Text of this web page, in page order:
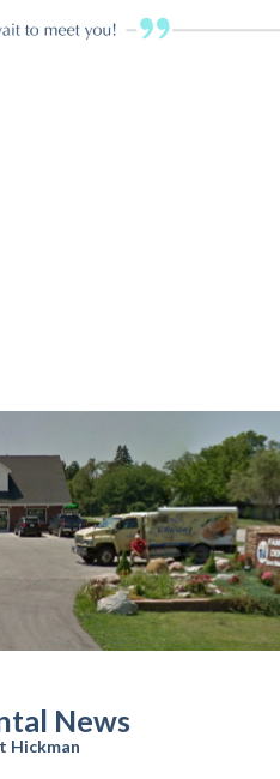
News
Hickman